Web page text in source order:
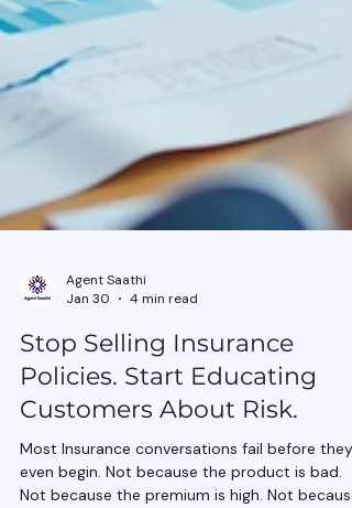
Agent Saathi
Jan 30
4 min read
Stop Selling Insurance
Customers About Risk.
Most Insurance conversations fail before they